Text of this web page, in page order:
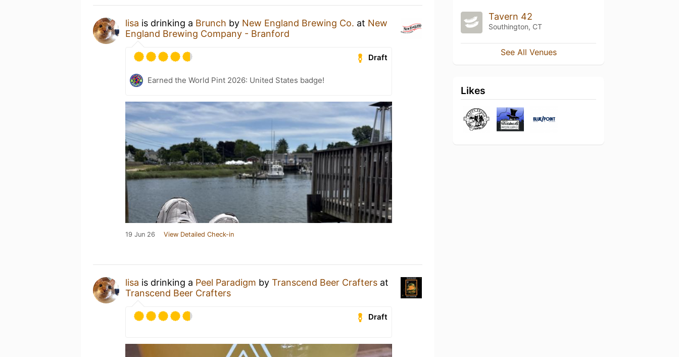
lisa is drinking a Brunch by New England Brewing Co. at New
England Brewing Company - Branford
Draft
Earned the World Pint 2026: United States badge!
19 Jun 26 View Detailed Check-in
lisa is drinking a Peel Paradigm by Transcend Beer Crafters at
Transcend Beer Crafters
Draft
Tavern 42
Southington, CT
See All Venues
Likes